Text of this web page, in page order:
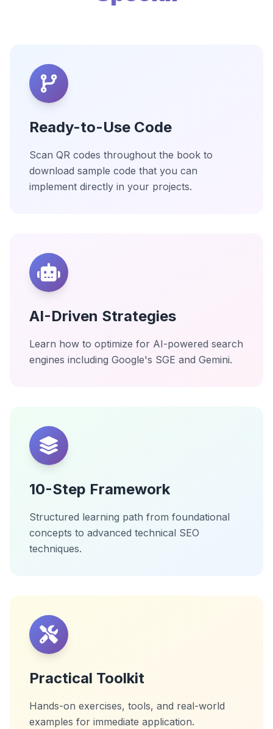
Ready-to-Use Code
Scan QR codes throughout the book to
download sample code that you can
implement directly in your projects.
AI-Driven Strategies
Learn how to optimize for AI-powered search
engines including Google's SGE and Gemini.
10-Step Framework
Structured learning path from foundational
concepts to advanced technical SEO
techniques.
Practical Toolkit
Hands-on exercises, tools, and real-world
examples for immediate application.